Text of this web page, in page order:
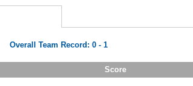
Overall Team Record: 0- 1
Score